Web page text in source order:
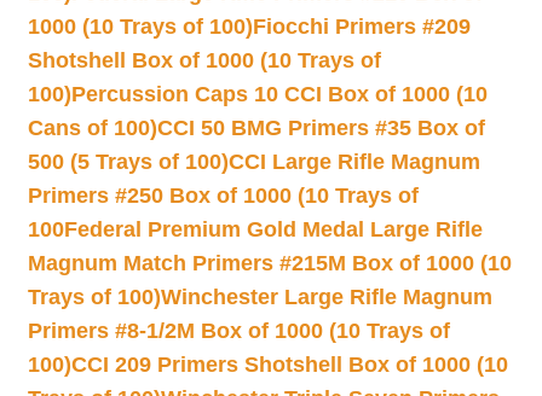
1000 (10 Trays of 100)Fiocchi Primers #209
Shotshell Box of 1000 (10 Trays of
100)Percussion Caps 10 CCI Box of 1000 (10
Cans of 100)CCI 50 BMG Primers #35 Box of
500 (5 Trays of 100)CCI Large Rifle Magnum
Primers #250 Box of 1000 (10 Trays of
100Federal Premium Gold Medal Large Rifle
Magnum Match Primers #215M Box of 1000 (10
Trays of 100)Winchester Large Rifle Magnum
Primers #8-1/2M Box of 1000 (10 Trays of
100)CCI 209 Primers Shotshell Box of 1000 (10